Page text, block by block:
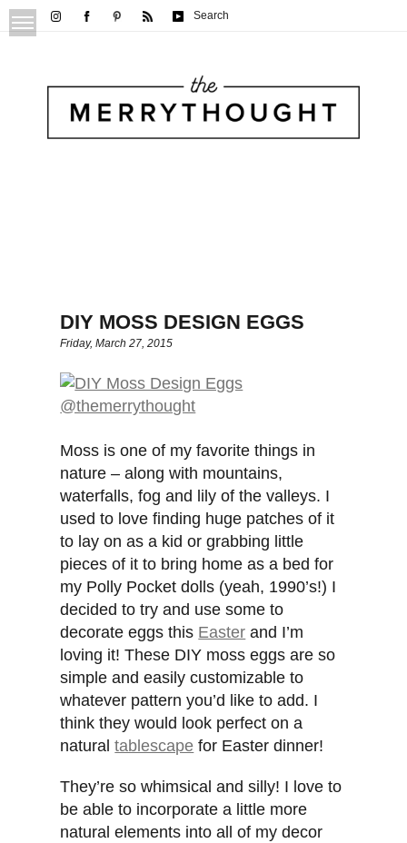
Search
DIY MOSS DESIGN EGGS
Friday, March 27, 2015
Moss is one of my favorite things in
nature – along with mountains,
waterfalls, fog and lily of the valleys. I
used to love finding huge patches of it
to lay on as a kid or grabbing little
pieces of it to bring home as a bed for
my Polly Pocket dolls (yeah, 1990’s!) I
decided to try and use some to
decorate eggs this Easter and I’m
loving it! These DIY moss eggs are so
simple and easily customizable to
whatever pattern you’d like to add. I
think they would look perfect on a
naturaltablescape for Easter dinner!
They’re so whimsical and silly! I love to
be able to incorporate a little more
natural elements into all of my decor